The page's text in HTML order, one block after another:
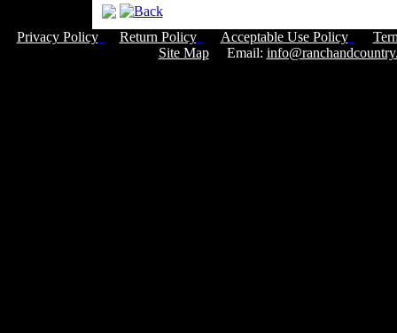
Privacy Policy Return Policy Acceptable Use Policy
Site MapEmail: